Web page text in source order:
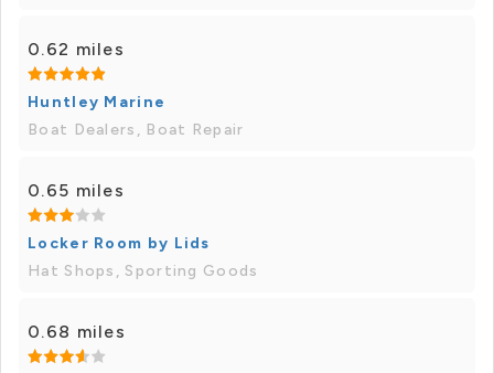
0.62 miles
Huntley Marine
Boat Dealers, Boat Repair
0.65 miles
Locker Room by Lids
Hat Shops, Sporting Goods
0.68 miles